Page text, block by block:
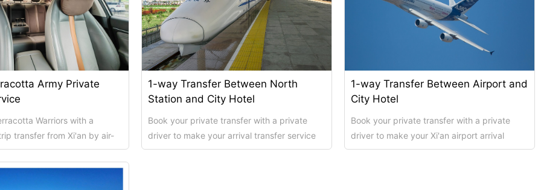
Tour
Xi’an scenic spots
Army Private
Warriors with a
transfer from Xi'an by air-
or minivan. Choose your...
1-way Transfer Between North
Station and City Hotel
Book your private transfer with a private
driver to make your arrival transfer service
as smooth and hassle - free as possible....
1-way Transfer Between Airport and
City Hotel
Book your private transfer with a private
driver to make your Xi'an airport arrival
transfer service as smooth and hass...